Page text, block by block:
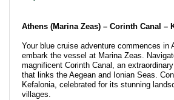
Athens (Marina Zeas) – Corinth Canal –
Your blue cruise adventure commences in
embark the vessel at Marina Zeas.
magnificent Corinth Canal, an
that links the Aegean and Ionian Seas.
Kefalonia, celebrated for its stunning
villages.